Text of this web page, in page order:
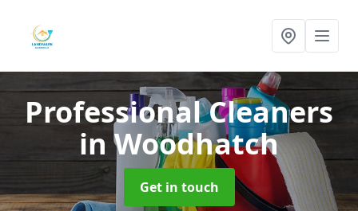
Professional Cleaners
in Woodhatch
Get in touch